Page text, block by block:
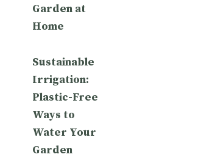
Garden at
Home
Sustainable
Irrigation:
Plastic-Free
Ways to
Water Your
Garden